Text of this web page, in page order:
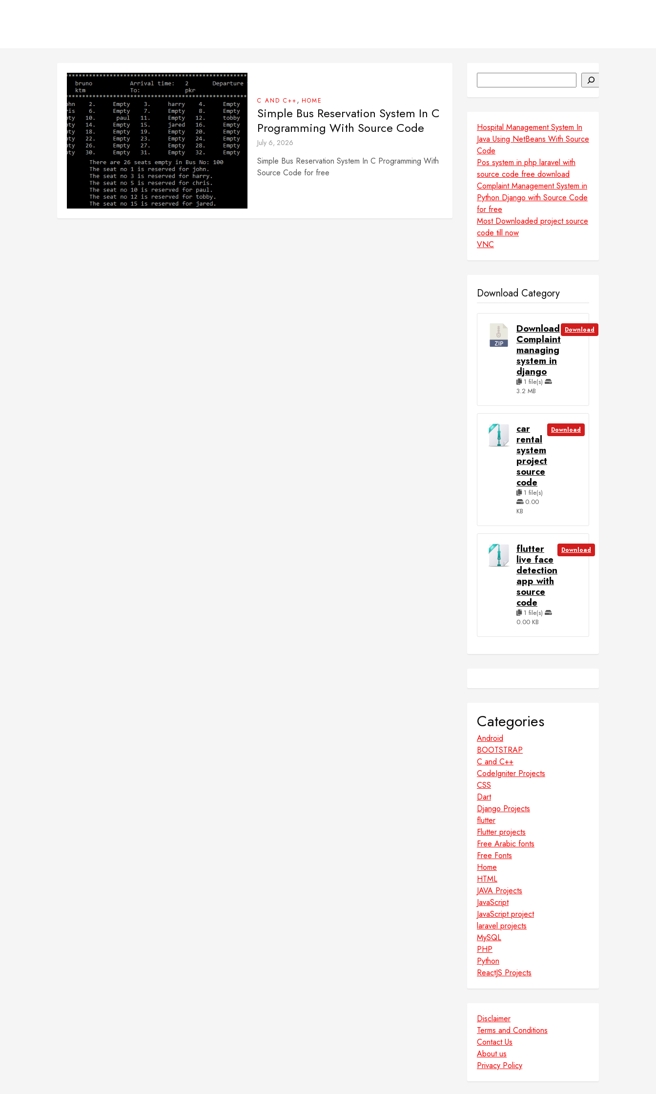
C AND C++, HOME
Simple Bus Reservation System In C
Programming With Source Code
July 6, 2026
Simple Bus Reservation System In C Programming With
Source Code for free
Hospital Management System In
Java Using NetBeans With Source
Code
Pos system in php laravel with
source code free download
Complaint Management System in
Python Django with Source Code
for free
Most Downloaded project source
code till now
VNC
Download Category
Download
Complaint
managing
system in
django
1 file(s)
3.2 MB
Download
car
rental
system
project
source
code
1 file(s)
0.00
KB
Download
flutter
live face
detection
app with
source
code
1 file(s)
0.00 KB
Download
Categories
Android
BOOTSTRAP
C and C++
CodeIgniter Projects
CSS
Dart
Django Projects
flutter
Flutter projects
Free Arabic fonts
Free Fonts
Home
HTML
JAVA Projects
JavaScript
JavaScript project
laravel projects
MySQL
PHP
Python
ReactJS Projects
Disclaimer
Terms and Conditions
Contact Us
About us
Privacy Policy